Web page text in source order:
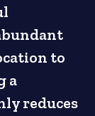
to
a
reduces